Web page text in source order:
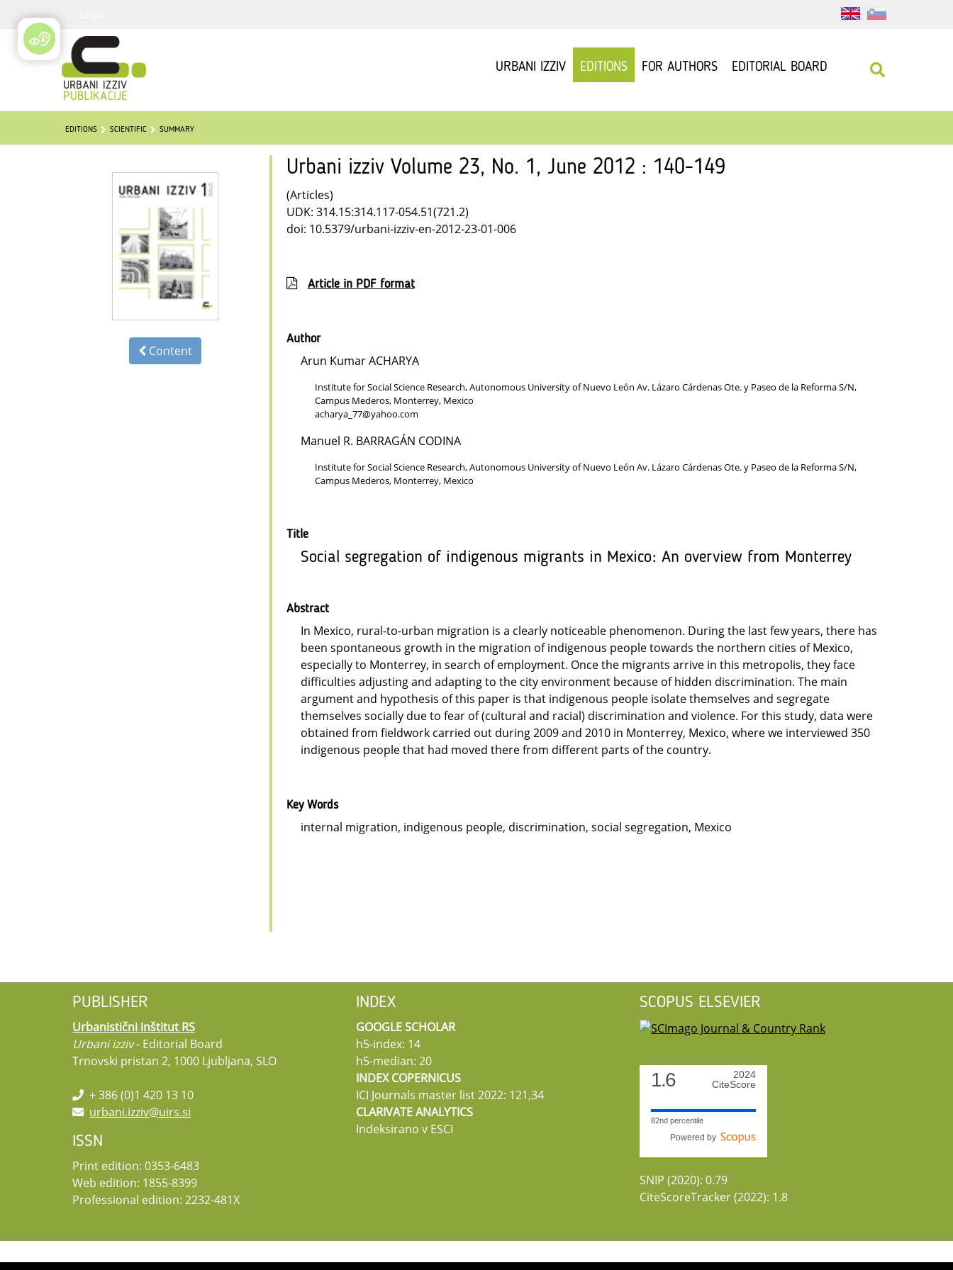
URBANI IZZIV EDITIONS FOR AUTHORS EDITORIAL BOARD
EDITIONS SCIENTIFIC SUMMARY
Content
Urbani izziv Volume 23, No. 1, June 2012 : 140-149
(Articles)
UDK: 314.15:314.117-054.51(721.2)
doi: 10.5379/urbani-izziv-en-2012-23-01-006
Article in PDF format
Author
Arun Kumar ACHARYA
Institute for Social Science Research, Autonomous University of Nuevo León Av. Lázaro Cárdenas Ote. y Paseo de la Reforma S/N,
Campus Mederos, Monterrey, Mexico
acharya_77@yahoo.com
Manuel R. BARRAGÁN CODINA
Institute for Social Science Research, Autonomous University of Nuevo León Av. Lázaro Cárdenas Ote. y Paseo de la Reforma S/N,
Campus Mederos, Monterrey, Mexico
Title
Social segregation of indigenous migrants in Mexico: An overview from Monterrey
Abstract
In Mexico, rural-to-urban migration is a clearly noticeable phenomenon. During the last few years, there has
been spontaneous growth in the migration of indigenous people towards the northern cities of Mexico,
especially to Monterrey, in search of employment. Once the migrants arrive in this metropolis, they face
difficulties adjusting and adapting to the city environment because of hidden discrimination. The main
argument and hypothesis of this paper is that indigenous people isolate themselves and segregate
themselves socially due to fear of (cultural and racial) discrimination and violence. For this study, data were
obtained from fieldwork carried out during 2009 and 2010 in Monterrey, Mexico, where we interviewed 350
indigenous people that had moved there from different parts of the country.
Key Words
internal migration, indigenous people, discrimination, social segregation, Mexico
PUBLISHER
Urbanistični inštitut RS
Urbani izziv- Editorial Board
Trnovski pristan 2, 1000 Ljubljana, SLO
+ 386 (0)1 420 13 10
urbani.izziv@uirs.si
ISSN
Print edition: 0353-6483
Web edition: 1855-8399
Professional edition: 2232-481X
INDEX
GOOGLE SCHOLAR
h5-index: 14
h5-median: 20
INDEX COPERNICUS
ICI Journals master list 2022: 121,34
CLARIVATE ANALYTICS
Indeksirano v ESCI
SCOPUS ELSEVIER
1.6
2024
CiteScore
82nd percentile
Powered by
SNIP (2020): 0.79
CiteScoreTracker (2022): 1.8